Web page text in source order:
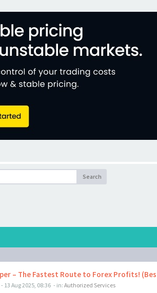
Search
– The Fastest Route to Forex Profits!
- 13 Aug 2025, 08:36 - in: Authorized Services